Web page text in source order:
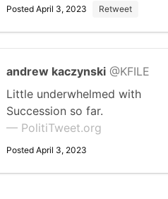
Posted April 3, 2023 Retweet
andrew kaczynski @KFILE
Little underwhelmed with
Succession so far.
— PolitiTweet.org
Posted April 3, 2023